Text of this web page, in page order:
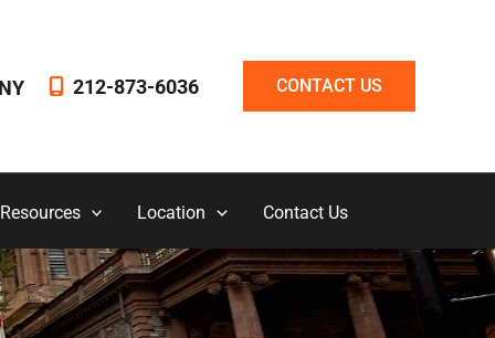
NY 212-873-6036 CONTACT US
Location Contact Us